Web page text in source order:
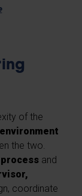
of the
the two.
and
coordinate